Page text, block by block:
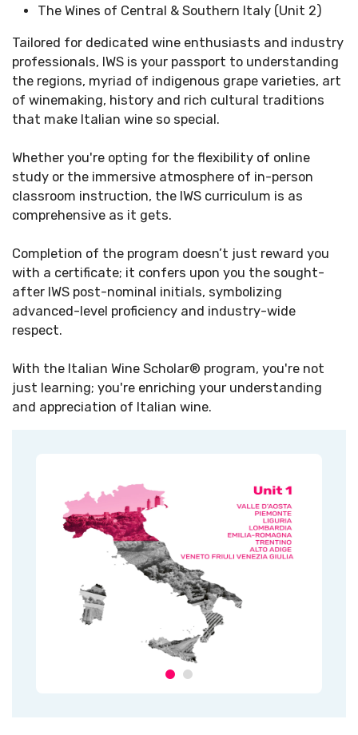
The Wines of Central & Southern Italy (Unit 2)
Tailored for dedicated wine enthusiasts and industry
professionals, IWS is your passport to understanding
the regions, myriad of indigenous grape varieties, art
of winemaking, history and rich cultural traditions
that make Italian wine so special.
Whether you're opting for the flexibility of online
study or the immersive atmosphere of in-person
classroom instruction, the IWS curriculum is as
comprehensive as it gets. ​
Completion of the program doesn’t just reward you
with a certificate; it confers upon you the sought-
after IWS post-nominal initials, symbolizing
advanced-level proficiency and industry-wide
respect.​
With the Italian Wine Scholar® program, you're not
just learning; you're enriching your understanding
and appreciation of Italian wine.​